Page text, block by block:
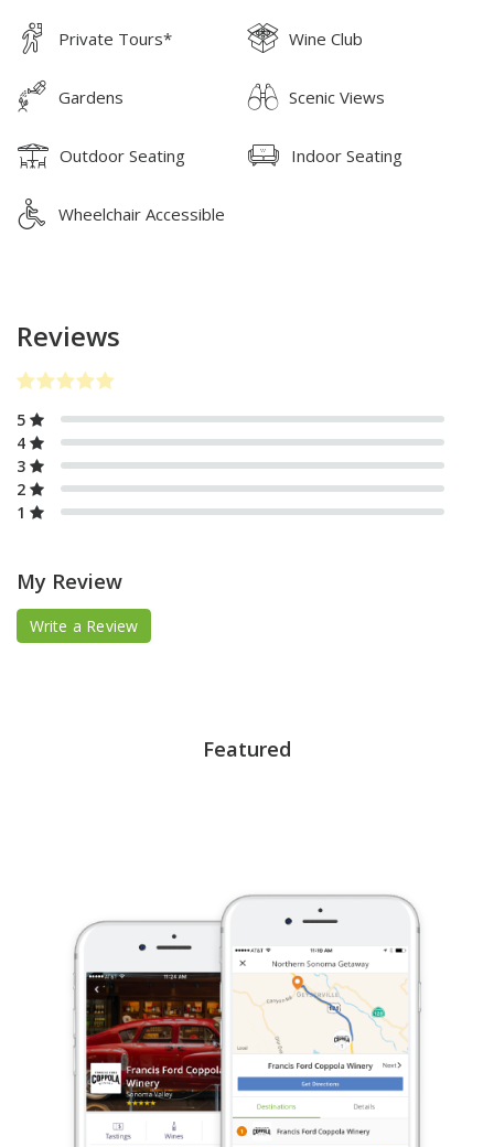
Private Tours* Wine Club
Gardens Scenic Views
Outdoor Seating Indoor Seating
Wheelchair Accessible
Reviews
5
4
3
2
1
My Review
Write a Review
Featured